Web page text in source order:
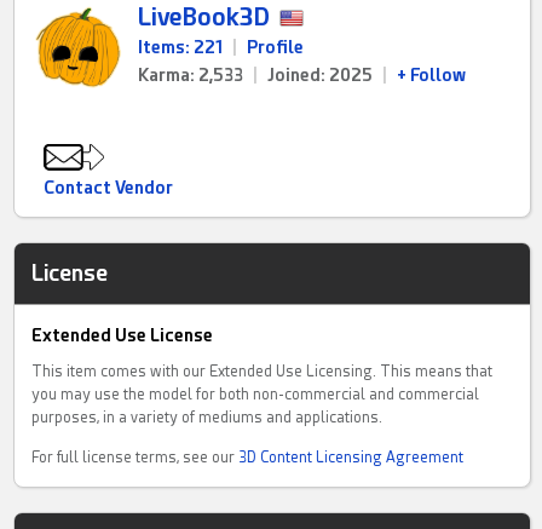
LiveBook3D
Items: 221
Profile
Karma: 2,533
Joined: 2025 + Follow
Contact Vendor
License
Extended Use License
This item comes with our Extended Use Licensing. This means that
you may use the model for both non-commercial and commercial
purposes, in a variety of mediums and applications.
For full license terms, see our 3D Content Licensing Agreement